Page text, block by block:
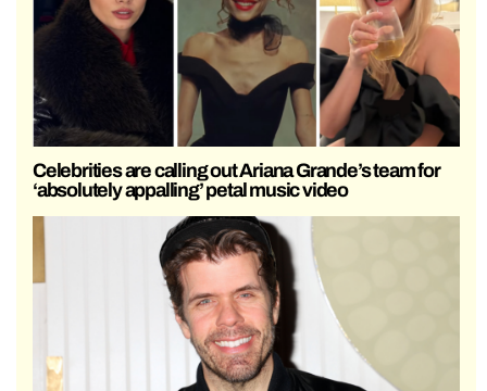
Celebrities are calling out Ariana Grande’s team for
‘absolutely appalling’ petal music video